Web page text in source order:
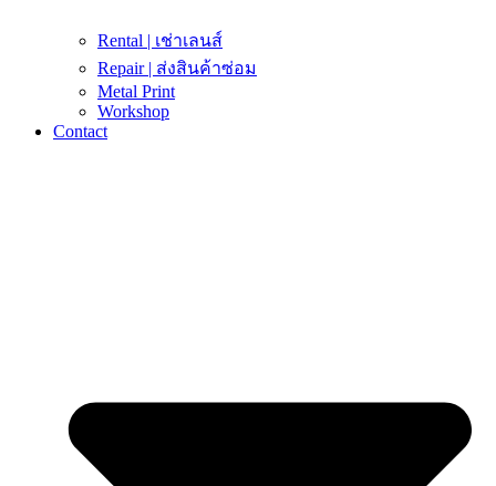
Rental | เช่าเลนส์
Repair | ส่งสินค้าซ่อม
Metal Print
Workshop
Contact